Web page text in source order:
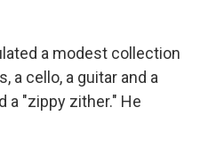
a modest collection
a cello, a guitar and a
a "zippy zither." He